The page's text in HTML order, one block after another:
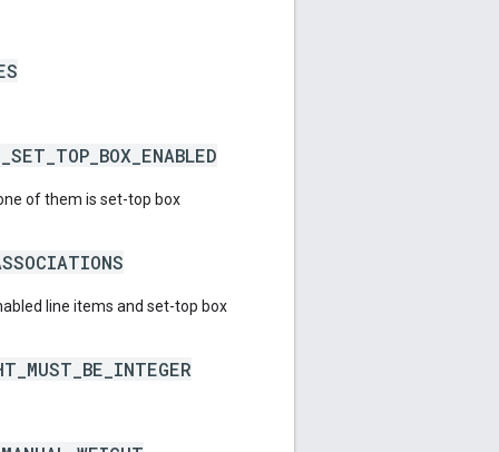
of them is set-top box
line items and set-top box